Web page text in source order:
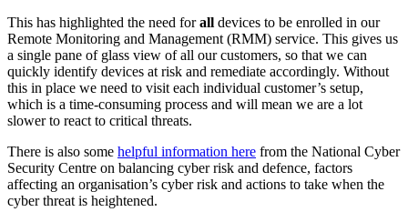
This has highlighted the need forall devices to be enrolled in our
Remote Monitoring and Management (RMM) service. This gives us
a single pane of glass view of all our customers, so that we can
quickly identify devices at risk and remediate accordingly. Without
this in place we need to visit each individual customer’s setup,
which is a time-consuming process and will mean we are a lot
slower to react to critical threats.
There is also some helpful information here from the National Cyber
Security Centre on balancing cyber risk and defence, factors
affecting an organisation’s cyber risk and actions to take when the
cyber threat is heightened.